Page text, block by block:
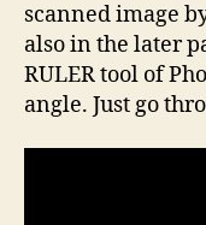
scanned image
also in the later
RULER tool of
angle. Just go